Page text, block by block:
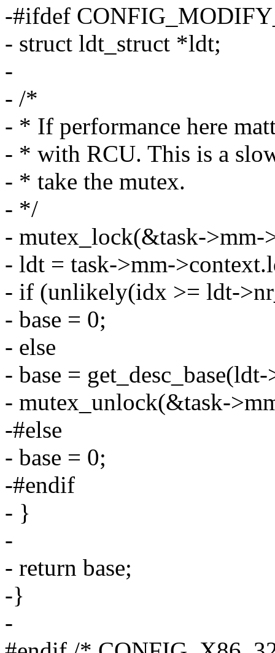
-#ifdef
- struct ldt_struct *ldt;
-
- /*
- * If performance here
- * with RCU. This is a
- * take the mutex.
- */
- mutex_lock(&task->mm-
- ldt = task->mm-
- if (unlikely(idx >= ldt-
- base = 0;
- else
- base =
- mutex_unlock(&task-
-#else
- base = 0;
-#endif
- }
-
- return base;
-}
-